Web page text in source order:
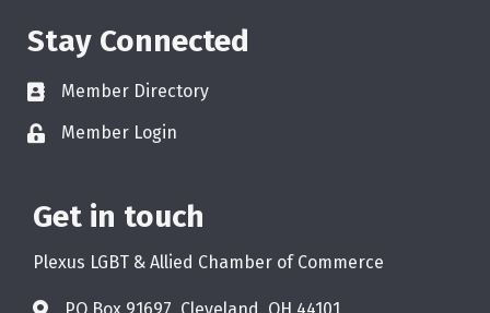
Stay Connected
Member Directory
Member Login
Get in touch
Plexus LGBT & Allied Chamber of Commerce